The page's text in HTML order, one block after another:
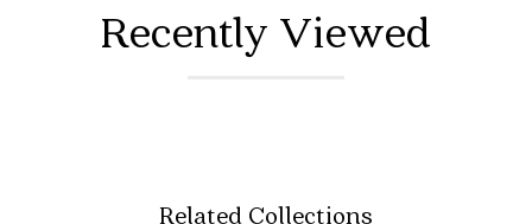
Recently Viewed
Related Collections